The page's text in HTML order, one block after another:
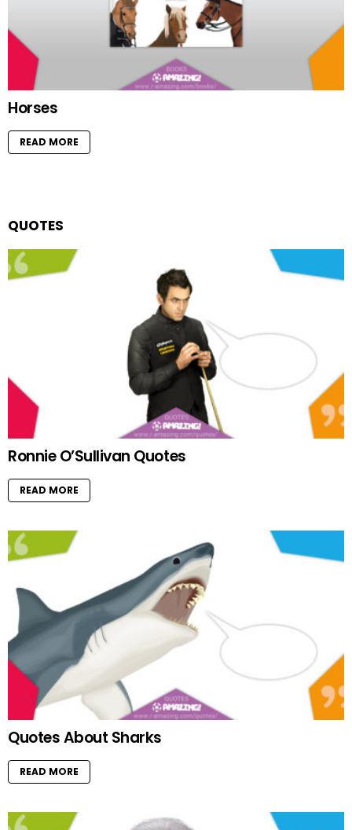
Horses
READ MORE
QUOTES
Ronnie O’Sullivan Quotes
READ MORE
Quotes About Sharks
READ MORE